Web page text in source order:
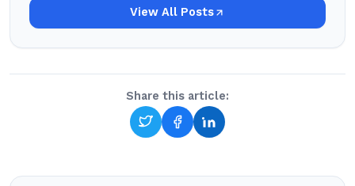
View All Posts
Share this article: